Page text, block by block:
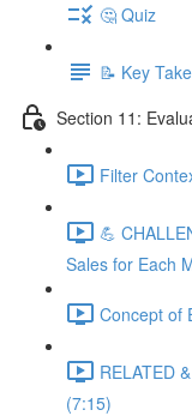
🤔 Quiz
📝 Key
Section 11:
Filter
💪
Sales for Each
Concept of
RELATED
(7:15)